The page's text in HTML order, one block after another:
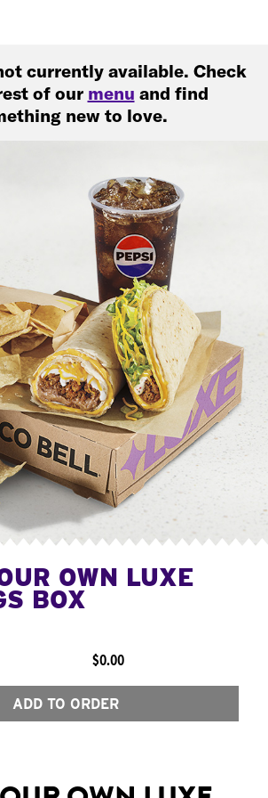
currently available. Check
of our menu and find
new to love.
OWN LUXE
BOX
$0.00
ADD TO ORDER